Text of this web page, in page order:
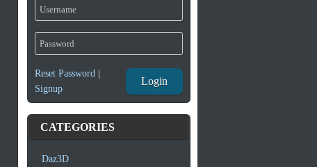
Reset Password|
Signup
Login
CATEGORIES
Daz3D